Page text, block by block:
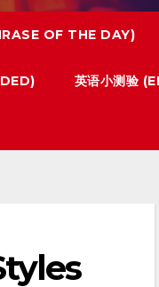
OF THE DAY)
英语小测验